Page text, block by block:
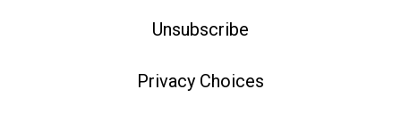
Unsubscribe
Privacy Choices